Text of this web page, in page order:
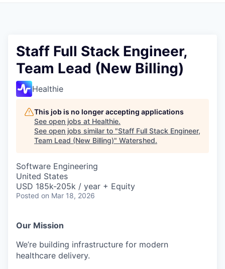
Staff Full Stack Engineer,
Team Lead (New Billing)
Healthie
This job is no longer accepting applications
See open jobs at Healthie.
See open jobs similar to "Staff Full Stack Engineer,
Team Lead (New Billing)" Watershed.
Software Engineering
United States
USD 185k-205k / year + Equity
Posted on Mar 18, 2026
Our Mission
We’re building infrastructure for modern
healthcare delivery.